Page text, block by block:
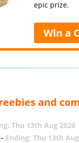
epic prize.
Win a
and
Thu 13th Aug 2026
Ending: Thu 13th